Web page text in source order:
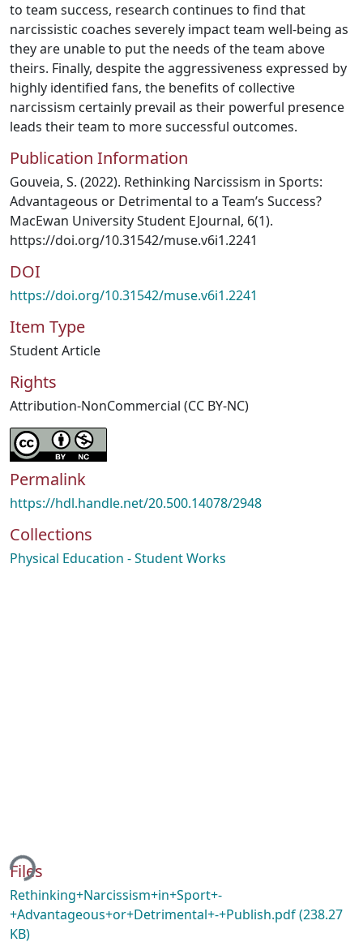
to team success, research continues to find that
narcissistic coaches severely impact team well-being as
they are unable to put the needs of the team above
theirs. Finally, despite the aggressiveness expressed by
highly identified fans, the benefits of collective
narcissism certainly prevail as their powerful presence
leads their team to more successful outcomes.
Publication Information
Gouveia, S. (2022). Rethinking Narcissism in Sports:
Advantageous or Detrimental to a Team’s Success?
MacEwan University Student EJournal, 6(1).
https://doi.org/10.31542/muse.v6i1.2241
DOI
https://doi.org/10.31542/muse.v6i1.2241
Item Type
Student Article
Rights
Attribution-NonCommercial (CC BY-NC)
Permalink
https://hdl.handle.net/20.500.14078/2948
Collections
Physical Education - Student Works
Files
Rethinking+Narcissism+in+Sport+-
+Advantageous+or+Detrimental+-+Publish.pdf(238.27
KB)